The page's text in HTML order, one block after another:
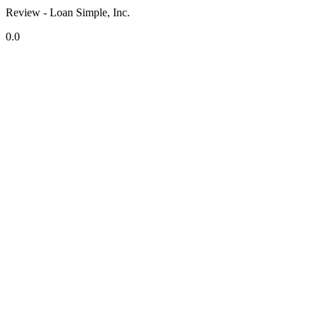
Review - Loan Simple, Inc.
0.0